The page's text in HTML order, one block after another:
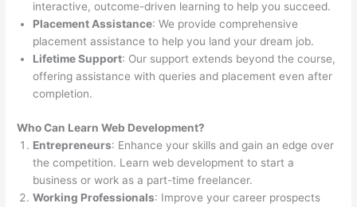
interactive, outcome-driven learning to help you succeed.
Placement Assistance: We provide comprehensive
placement assistance to help you land your dream job.
Lifetime Support: Our support extends beyond the course,
offering assistance with queries and placement even after
completion.
Who Can Learn Web Development?
Entrepreneurs: Enhance your skills and gain an edge over
the competition. Learn web development to start a
business or work as a part-time freelancer.
Working Professionals: Improve your career prospects